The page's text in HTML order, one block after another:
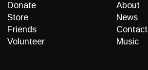
Donate
Store
Friends
Volunteer
About
News
Contact
Music